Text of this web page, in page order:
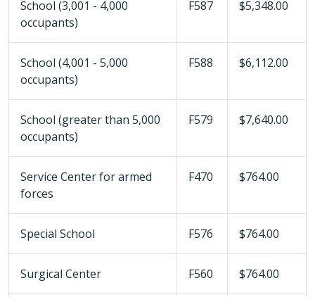
School (3,001 - 4,000
occupants)
F587 $5,348.00
School (4,001 - 5,000
occupants)
F588 $6,112.00
School (greater than 5,000
occupants)
F579 $7,640.00
Service Center for armed
forces
F470 $764.00
Special School F576 $764.00
Surgical Center F560 $764.00